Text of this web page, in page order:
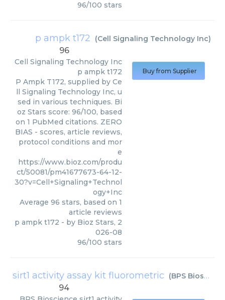
96/100 stars
p ampk t172 (Cell Signaling Technology Inc)
96
Cell Signaling Technology Inc
p ampk t172
P Ampk T172, supplied by Ce
ll Signaling Technology Inc, u
sed in various techniques. Bi
oz Stars score: 96/100, based
on 1 PubMed citations. ZERO
BIAS - scores, article reviews,
protocol conditions and mor
e
https://www.bioz.com/produ
ct/50081/pm41677673-64-12-
30?v=Cell+Signaling+Technol
ogy+Inc
Average 96 stars, based on 1
article reviews
p ampk t172 - by Bioz Stars, 2
026-08
96/100 stars
Buy from Supplier
sirt1 activity assay kit fluorometric (BPS Bioscience
94